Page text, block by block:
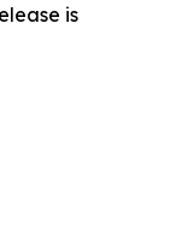
is